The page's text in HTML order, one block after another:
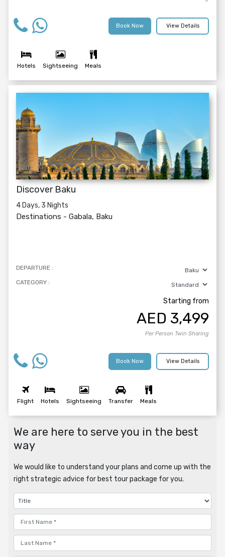
View Details
Book Now
Hotels Sightseeing Meals
Discover Baku
4 Days, 3 Nights
Destinations - Gabala, Baku
DEPARTURE :
CATEGORY :
Starting from
AED 3,499
Per Person Twin Sharing
View Details
Book Now
Flight Hotels Sightseeing Transfer Meals
We are here to serve you in the best
way
We would like to understand your plans and come up with the
right strategic advice for best tour package for you.